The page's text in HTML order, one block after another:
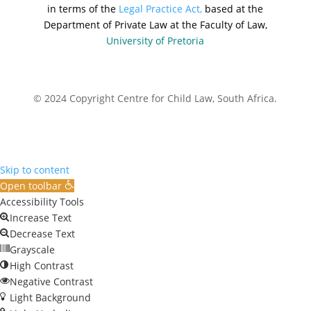
in terms of the Legal Practice Act, based at the
Department of Private Law at the Faculty of Law,
University of Pretoria
© 2024 Copyright Centre for Child Law, South Africa.
Skip to content
Open toolbar
Accessibility Tools
Increase Text
Decrease Text
Grayscale
High Contrast
Negative Contrast
Light Background